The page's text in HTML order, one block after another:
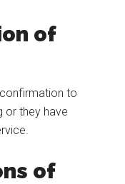
of
to
or they have
of